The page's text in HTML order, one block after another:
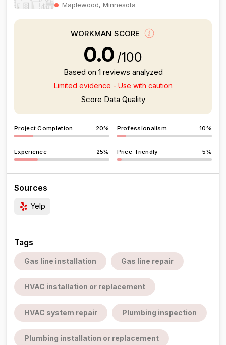
Maplewood, Minnesota
WORKMAN SCORE
0.0 /100
Based on 1 reviews analyzed
Limited evidence - Use with caution
Score Data Quality
Project Completion 20% Professionalism 10%
Experience 25% Price-friendly 5%
Sources
Yelp
Tags
Gas line installation Gas line repair
HVAC installation or replacement
HVAC system repair Plumbing inspection
Plumbing installation or replacement